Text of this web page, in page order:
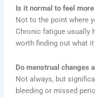
Is it normal to feel
Not to the point where
Chronic fatigue usually
worth finding out what
Do menstrual changes
Not always, but
bleeding or missed